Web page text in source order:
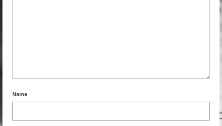
Name